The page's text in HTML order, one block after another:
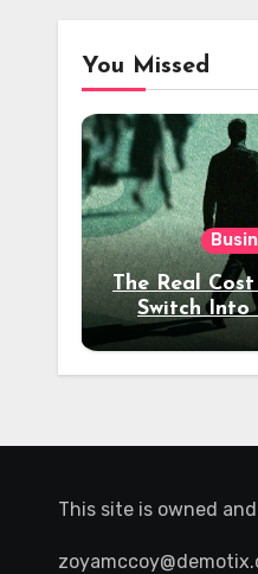
You Missed
The Real
Switch Into
Your
This site is owned